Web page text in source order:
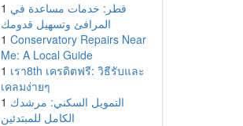
1 قطر: خدمات مساعدة في
المرافئ وتسهيل قدومك
1 Conservatory Repairs Near
Me: A Local Guide
1 เรา8th เครดิตฟรี: วิธีรับและ
เคลมง่ายๆ
1 التمويل السكني: مرشدك
الكامل للمبتدئين